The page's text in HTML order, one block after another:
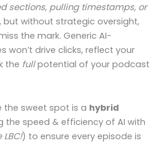
sections, pulling timestamps, or
but without strategic oversight,
the mark. Generic AI-
won’t drive clicks, reflect your
the fullpotential of your podcast
the sweet spot is a hybrid
the speed & efficiency of AI with
LBC!) to ensure every episode is